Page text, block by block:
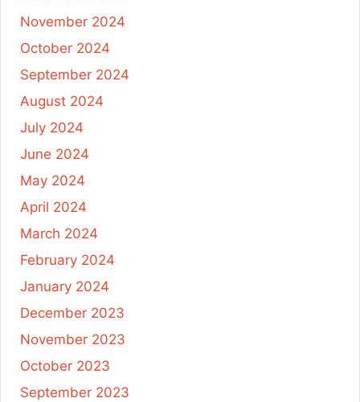
November 2024
October 2024
September 2024
August 2024
July 2024
June 2024
May 2024
April 2024
March 2024
February 2024
January 2024
December 2023
November 2023
October 2023
September 2023